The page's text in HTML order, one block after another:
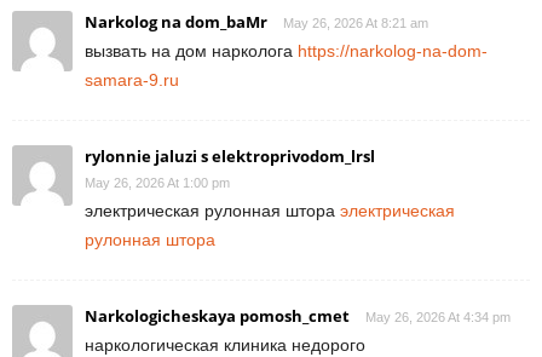
Narkolog na dom_baMr May 26, 2026 At 8:21 am
вызвать на дом нарколога https://narkolog-na-dom-
samara-9.ru
rylonnie jaluzi s elektroprivodom_lrsl
May 26, 2026 At 1:00 pm
электрическая рулонная штора электрическая
рулонная штора
Narkologicheskaya pomosh_cmet May 26, 2026 At 4:34 pm
наркологическая клиника недорого